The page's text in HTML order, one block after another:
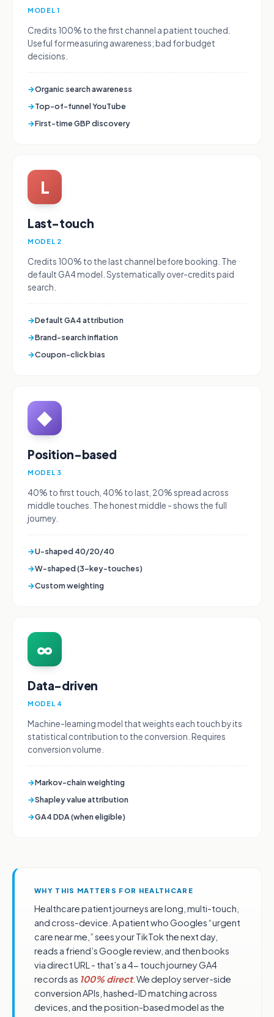
MODEL 1
Credits 100% to the first channel a patient touched.
Useful for measuring awareness; bad for budget
decisions.
→Organic search awareness
→Top-of-funnel YouTube
→First-time GBP discovery
L
Last-touch
MODEL 2
Credits 100% to the last channel before booking. The
default GA4 model. Systematically over-credits paid
search.
→Default GA4 attribution
→Brand-search inflation
→Coupon-click bias
◆
Position-based
MODEL 3
40% to first touch, 40% to last, 20% spread across
middle touches. The honest middle - shows the full
journey.
→U-shaped 40/20/40
→W-shaped (3-key-touches)
→Custom weighting
∞
Data-driven
MODEL 4
Machine-learning model that weights each touch by its
statistical contribution to the conversion. Requires
conversion volume.
→Markov-chain weighting
→Shapley value attribution
→GA4 DDA (when eligible)
WHY THIS MATTERS FOR HEALTHCARE
Healthcare patient journeys are long, multi-touch,
and cross-device. A patient who Googles “urgent
care near me,” sees your TikTok the next day,
reads a friend’s Google review, and then books
via direct URL - that’s a 4- touch journey GA4
records as 100% direct. We deploy server-side
conversion APIs, hashed-ID matching across
devices, and the position-based model as the